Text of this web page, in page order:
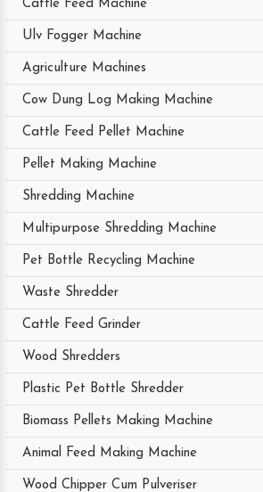
Cattle Feed Machine
Ulv Fogger Machine
Agriculture Machines
Cow Dung Log Making Machine
Cattle Feed Pellet Machine
Pellet Making Machine
Shredding Machine
Multipurpose Shredding Machine
Pet Bottle Recycling Machine
Waste Shredder
Cattle Feed Grinder
Wood Shredders
Plastic Pet Bottle Shredder
Biomass Pellets Making Machine
Animal Feed Making Machine
Wood Chipper Cum Pulveriser